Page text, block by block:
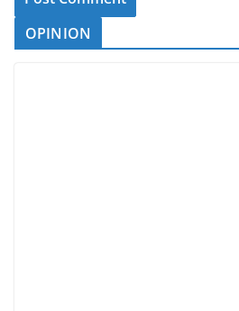
OPINION